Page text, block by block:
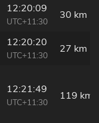
12:20:09
UTC+11:30
30 km
12:20:20
UTC+11:30
27 km
12:21:49
UTC+11:30
119 km